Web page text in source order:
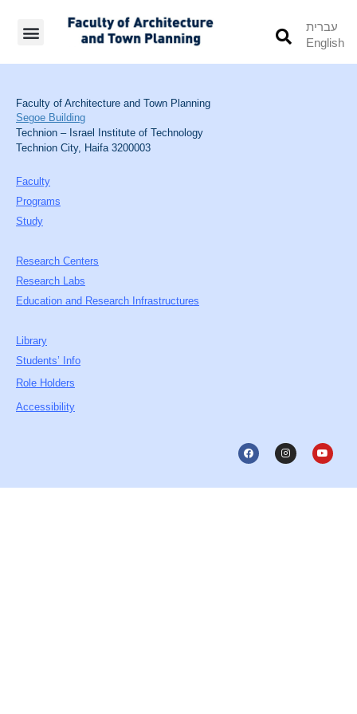
עברית
English
Faculty of Architecture and Town Planning
Segoe Building
Technion – Israel Institute of Technology
Technion City, Haifa 3200003
Faculty
Programs
Study
Research Centers
Research Labs
Education and Research Infrastructures
Library
Students’ Info
Role Holders
Accessibility